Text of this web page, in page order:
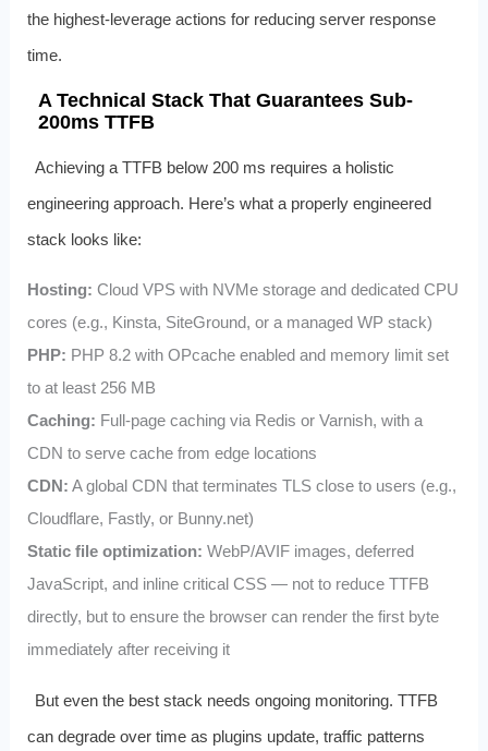
the highest-leverage actions for reducing server response
time.
A Technical Stack That Guarantees Sub-
200ms TTFB
Achieving a TTFB below 200 ms requires a holistic
engineering approach. Here’s what a properly engineered
stack looks like:
Hosting: Cloud VPS with NVMe storage and dedicated CPU
cores (e.g., Kinsta, SiteGround, or a managed WP stack)
PHP: PHP 8.2 with OPcache enabled and memory limit set
to at least 256 MB
Caching: Full-page caching via Redis or Varnish, with a
CDN to serve cache from edge locations
CDN: A global CDN that terminates TLS close to users (e.g.,
Cloudflare, Fastly, or Bunny.net)
Static file optimization: WebP/AVIF images, deferred
JavaScript, and inline critical CSS — not to reduce TTFB
directly, but to ensure the browser can render the first byte
immediately after receiving it
But even the best stack needs ongoing monitoring. TTFB
can degrade over time as plugins update, traffic patterns